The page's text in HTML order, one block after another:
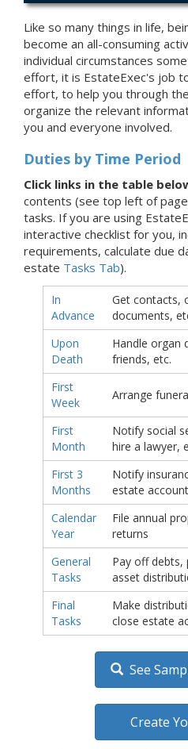
Like so many things in life,
become an all-consuming
individual circumstances
effort, it is EstateExec's job
effort, to help you through
organize the relevant
you and everyone involved.
Duties by Time Period
Click links in the table
contents (see top left of
tasks. If you are using
interactive checklist for you,
requirements, calculate due
estate Tasks Tab).
In
Advance
Get contacts,
documents,
Upon
Death
Handle organ
friends, etc.
First
Week
Arrange
First
Month
Notify social
hire a lawyer,
First 3
Months
Notify
estate
Calendar
Year
File annual
returns
General
Tasks
Pay off debts,
asset
Final
Tasks
Make
close estate
See
Create